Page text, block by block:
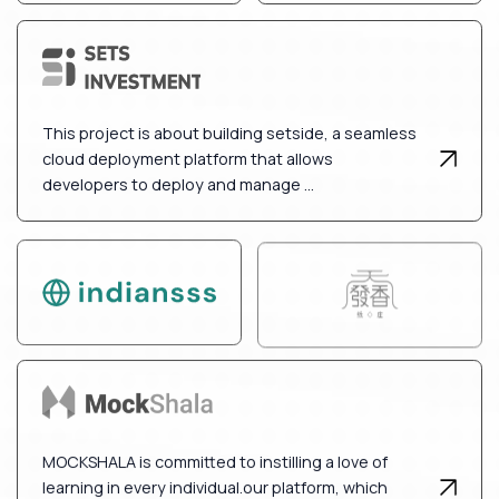
This project is about building setside, a seamless
cloud deployment platform that allows
developers to deploy and manage ...
MOCKSHALA is committed to instilling a love of
learning in every individual.our platform, which